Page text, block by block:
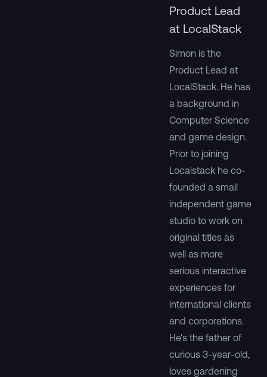
Product Lead
at LocalStack
Simon is the
Product Lead at
LocalStack. He has
a background in
Computer Science
and game design.
Prior to joining
Localstack he co-
founded a small
independent game
studio to work on
original titles as
well as more
serious interactive
experiences for
international clients
and corporations.
He's the father of
curious 3-year-old,
loves gardening